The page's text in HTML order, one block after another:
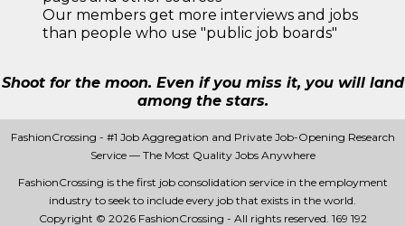
Our members get more interviews and jobs
than people who use "public job boards"
Shoot for the moon. Even if you miss it, you will land
among the stars.
FashionCrossing - #1 Job Aggregation and Private Job-Opening Research
Service — The Most Quality Jobs Anywhere
FashionCrossing is the first job consolidation service in the employment
industry to seek to include every job that exists in the world.
Copyright © 2026 FashionCrossing - All rights reserved. 169 192